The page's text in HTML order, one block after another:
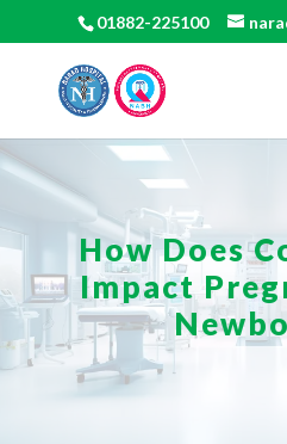
01882-225100
How Does
Impact